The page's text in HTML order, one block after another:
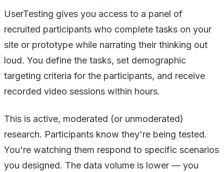
UserTesting gives you access to a panel of
recruited participants who complete tasks on your
site or prototype while narrating their thinking out
loud. You define the tasks, set demographic
targeting criteria for the participants, and receive
recorded video sessions within hours.
This is active, moderated (or unmoderated)
research. Participants know they're being tested.
You're watching them respond to specific scenarios
you designed. The data volume is lower — you